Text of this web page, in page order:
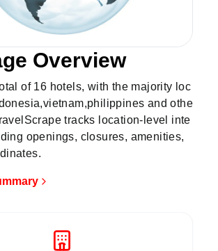
16 hotels on map
Overview
of 16 hotels, with the majority loc
and othe
tracks location-level inte
openings, closures, amenities,